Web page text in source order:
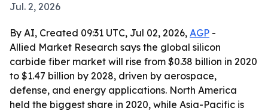
Jul. 2, 2026
By AI, Created 09:31 UTC, Jul 02, 2026, AGP -
Allied Market Research says the global silicon
carbide fiber market will rise from $0.38 billion in 2020
to $1.47 billion by 2028, driven by aerospace,
defense, and energy applications. North America
held the biggest share in 2020, while Asia-Pacific is